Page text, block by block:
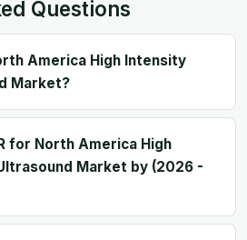
Questions
America High Intensity
Market?
for North America High
Market by (2026 -